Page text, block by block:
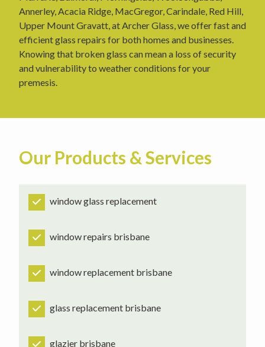
Annerley, Acacia Ridge, MacGregor, Carindale, Red Hill,
Upper Mount Gravatt, at Archer Glass, we offer fast and
efficient glass repairs for both homes and businesses.
Knowing that broken glass can mean a loss of security
and vulnerability to weather conditions for your
premesis.
Our Products & Services
window glass replacement
window repairs brisbane
window replacement brisbane
glass replacement brisbane
glazier brisbane